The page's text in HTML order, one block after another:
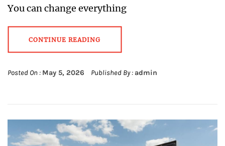
You can change everything
CONTINUE READING
Posted On : May 5, 2026 Published By : admin